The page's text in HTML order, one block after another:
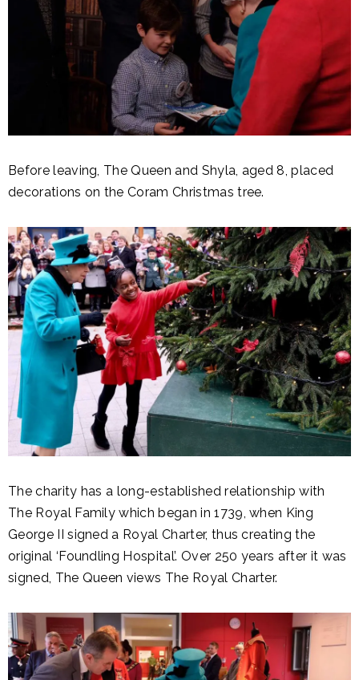
Before leaving, The Queen and Shyla, aged 8, placed
decorations on the Coram Christmas tree.
The charity has a long-established relationship with
The Royal Family which began in 1739, when King
George II signed a Royal Charter, thus creating the
original ‘Foundling Hospital’. Over 250 years after it was
signed, The Queen views The Royal Charter.